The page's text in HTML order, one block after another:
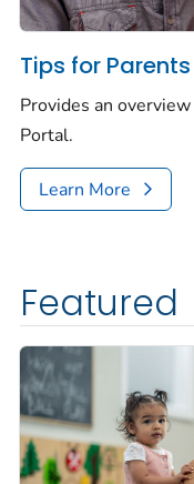
Tips for Parents
Provides an
Portal.
Learn More
Featured